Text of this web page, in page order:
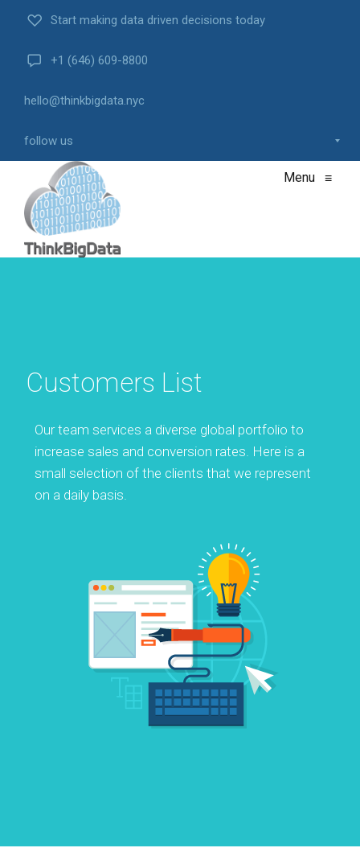
Start making data driven decisions today
+1 (646) 609-8800
hello@thinkbigdata.nyc
follow us
Menu ≡
Customers List
Our team services a diverse global portfolio to
increase sales and conversion rates. Here is a
small selection of the clients that we represent
on a daily basis.